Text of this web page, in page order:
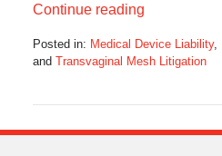
Continue reading
Posted in: Medical Device Liability,
and Transvaginal Mesh Litigation
2017